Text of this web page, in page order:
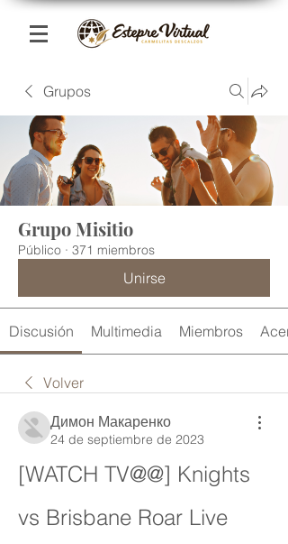
Grupos
Grupo Misitio
Público · 371 miembros
Unirse
Discusión Multimedia Miembros
Volver
Димон Макаренко
24 de septiembre de 2023
[WATCH TV@@] Knights
vs Brisbane Roar Live